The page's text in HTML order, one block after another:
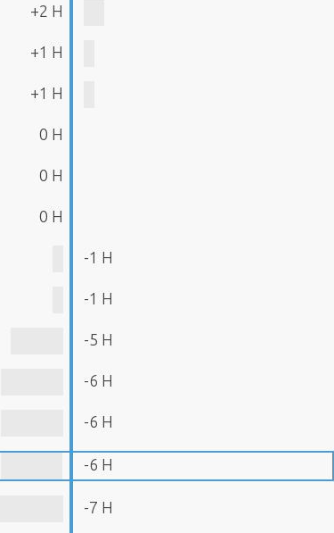
+2 H
+1 H
+1 H
0 H
0 H
0 H
-1 H
-1 H
-5 H
-6 H
-6 H
-6 H
-7 H